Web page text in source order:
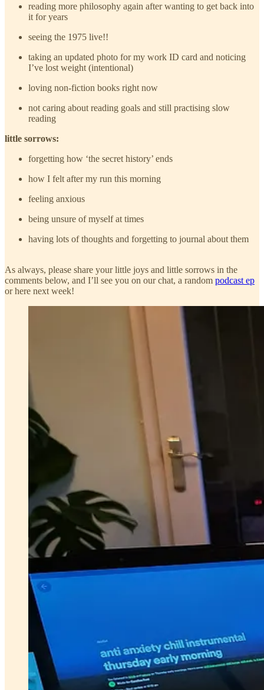
reading more philosophy again after wanting to get back into
it for years
seeing the 1975 live!!
taking an updated photo for my work ID card and noticing
I’ve lost weight (intentional)
loving non-fiction books right now
not caring about reading goals and still practising slow
reading
little sorrows:
forgetting how ‘the secret history’ ends
how I felt after my run this morning
feeling anxious
being unsure of myself at times
having lots of thoughts and forgetting to journal about them
As always, please share your little joys and little sorrows in the
comments below, and I’ll see you on our chat, a random podcast ep
or here next week!